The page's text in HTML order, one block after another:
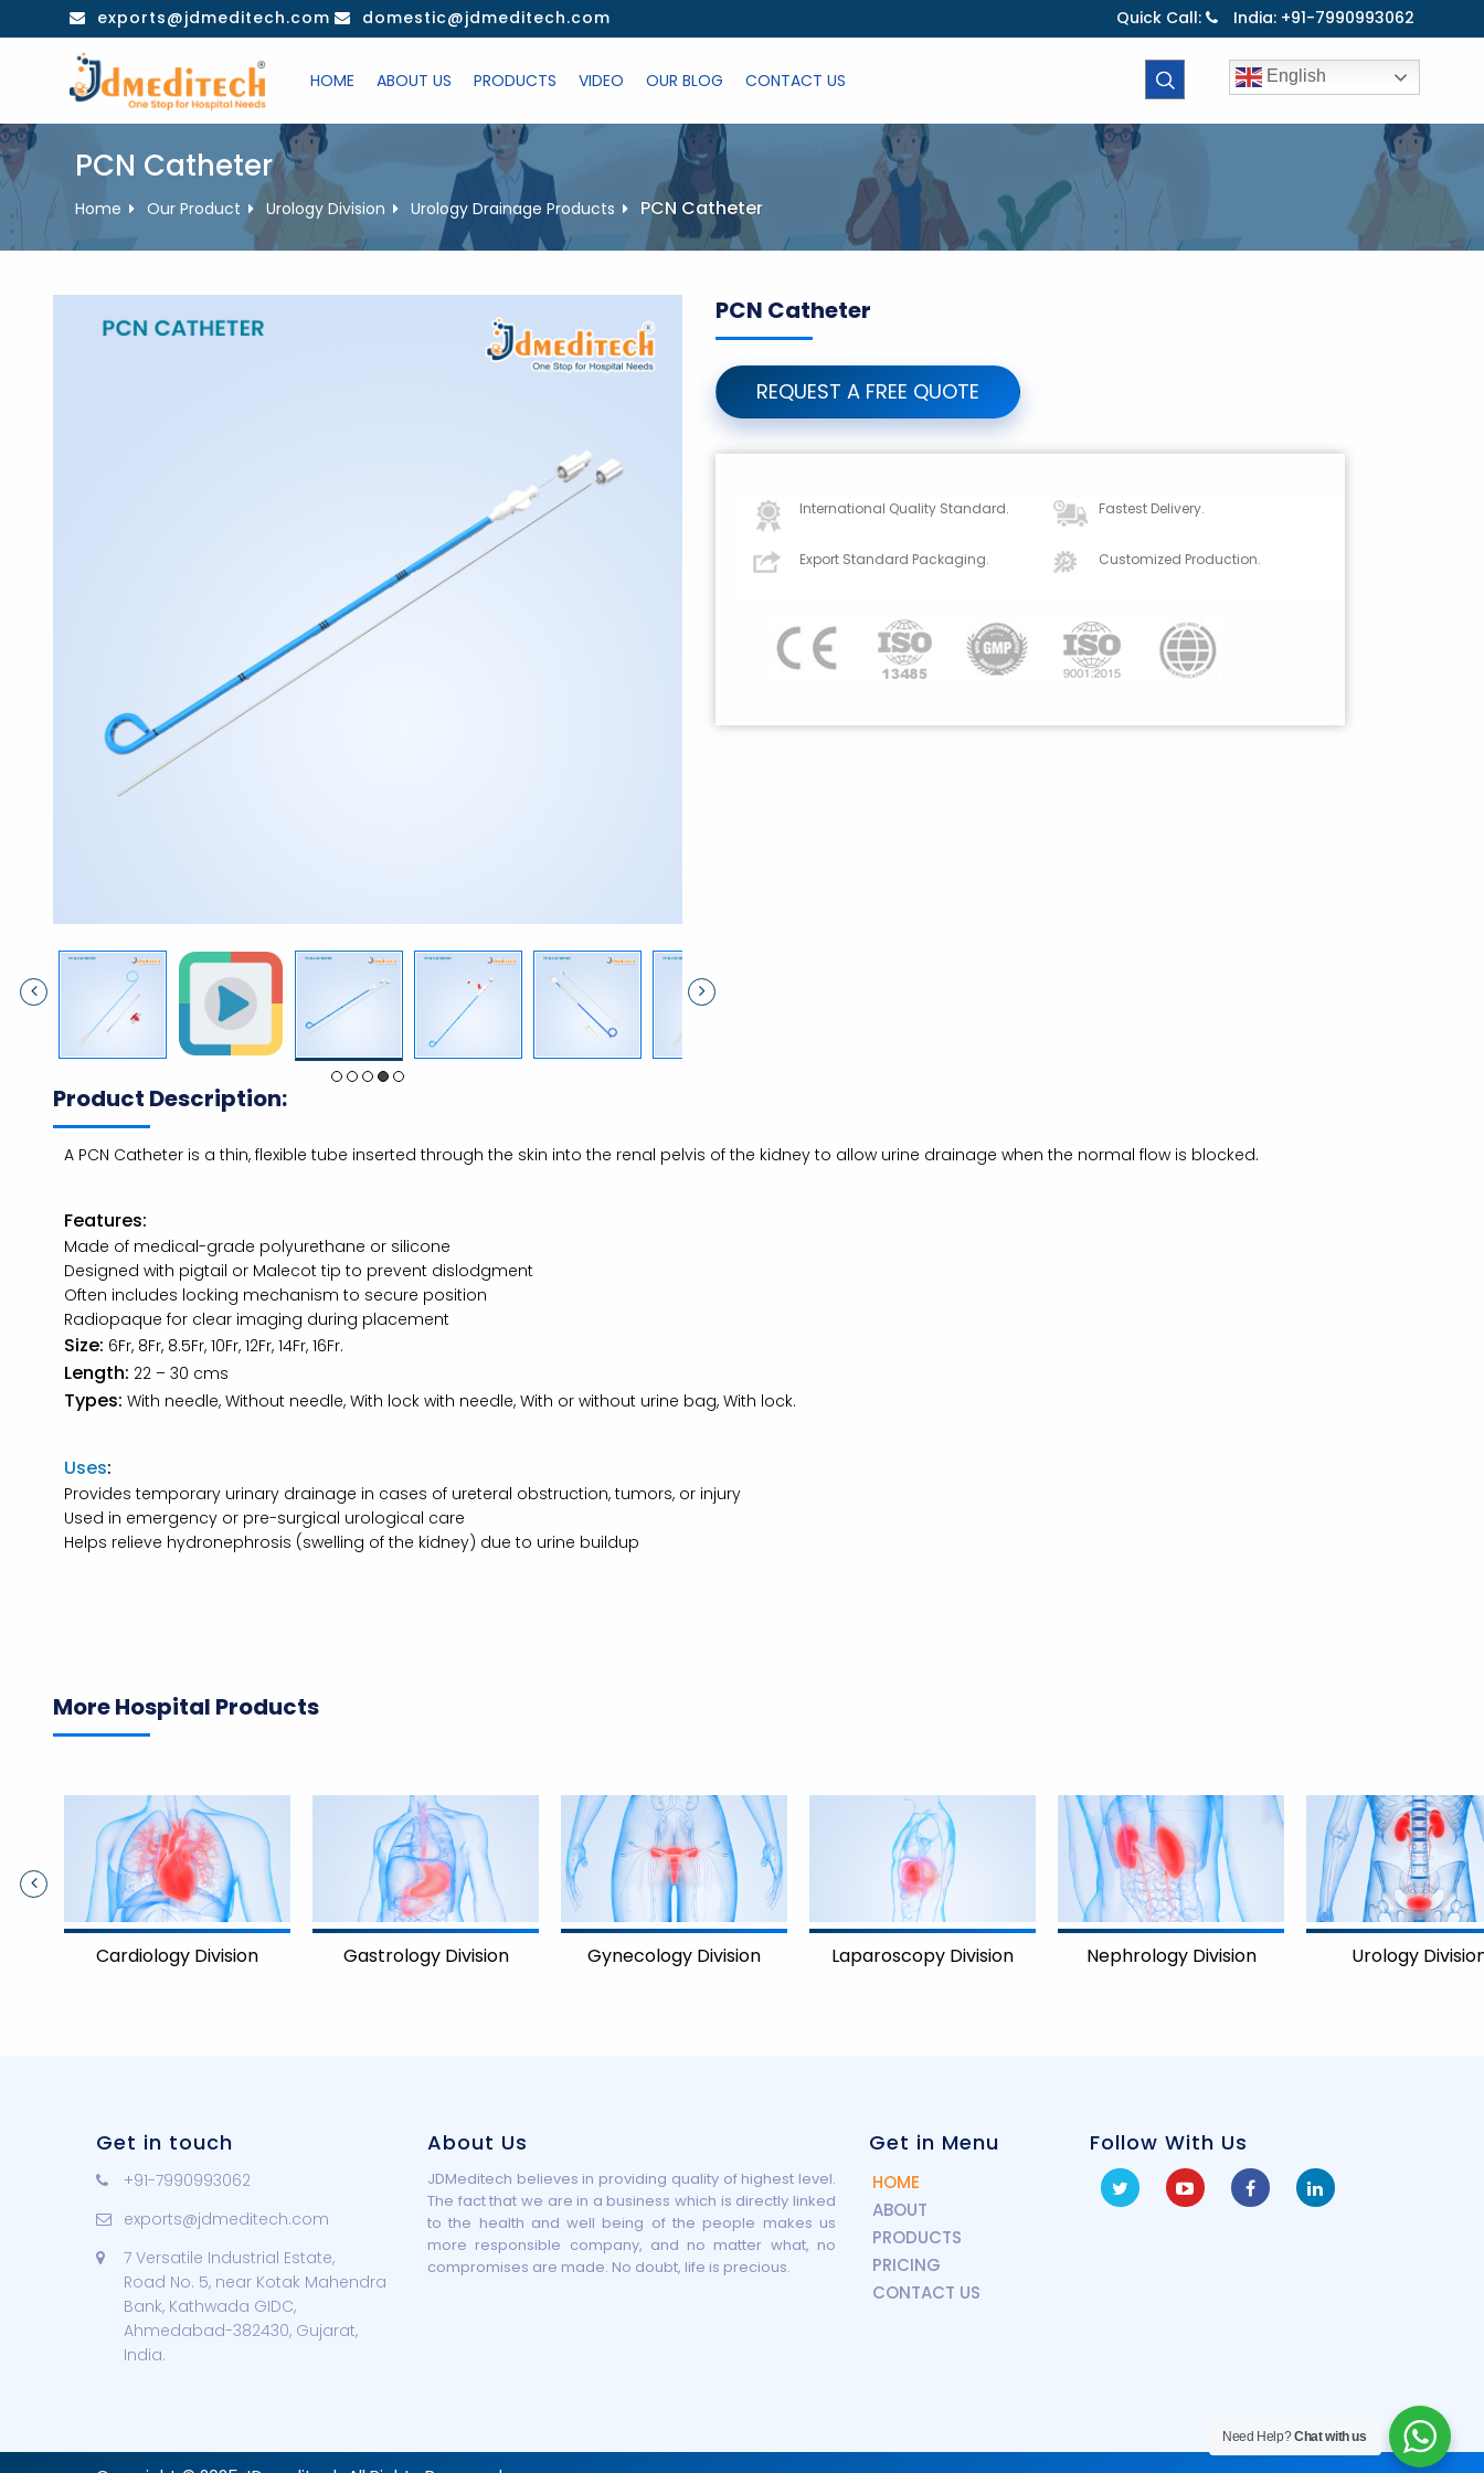
to
exports@jdmeditech.com domestic@jdmeditech.com Quick Call: India: +91-7990993062
HOME ABOUT US PRODUCTS VIDEO OUR BLOG CONTACT US English
PCN Catheter
Home Our Product Urology Division Urology Drainage Products PCN Catheter
PCN Catheter
REQUEST A FREE QUOTE
International Quality Standard. Fastest Delivery.
Export Standard Packaging. Customized Production.
Product Description:
A PCN Catheter is a thin, flexible tube inserted through the skin into the renal pelvis of the kidney to allow urine drainage when the normal flow is blocked.
Features:
Made of medical-grade polyurethane or silicone
Designed with pigtail or Malecot tip to prevent dislodgment
Often includes locking mechanism to secure position
Radiopaque for clear imaging during placement
Size: 6Fr, 8Fr, 8.5Fr, 10Fr, 12Fr, 14Fr, 16Fr.
Length: 22 – 30 cms
Types: With needle, Without needle, With lock with needle, With or without urine bag, With lock.
Uses:
Provides temporary urinary drainage in cases of ureteral obstruction, tumors, or injury
Used in emergency or pre-surgical urological care
Helps relieve hydronephrosis (swelling of the kidney) due to urine buildup
More Hospital Products
Cardiology Division Gastrology Division Gynecology Division Laparoscopy Division Nephrology Division Urology
Get in touch
+91-7990993062
exports@jdmeditech.com
7 Versatile Industrial Estate,
Road No. 5, near Kotak Mahendra
Bank, Kathwada GIDC,
Ahmedabad-382430, Gujarat,
India.
About Us
JDMeditech believes in providing quality of highest level.
The fact that we are in a business which is directly linked
to the health and well being of the people makes us
more responsible company, and no matter what, no
compromises are made. No doubt, life is precious.
Get in Menu
HOME
ABOUT
PRODUCTS
PRICING
CONTACT US
Follow With Us
Need Help?Chat with us